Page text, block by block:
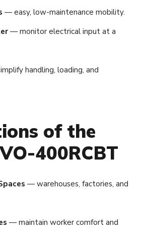
— easy, low-maintenance mobility.
— monitor electrical input at a
handling, loading, and
of the
400RCBT
— warehouses, factories, and
— maintain worker comfort and